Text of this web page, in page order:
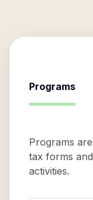
Programs
Programs
tax forms
activities.